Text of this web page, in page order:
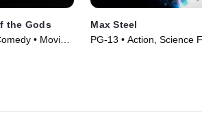
the Gods
• Movie
Max Steel
PG-13 • Action, Science